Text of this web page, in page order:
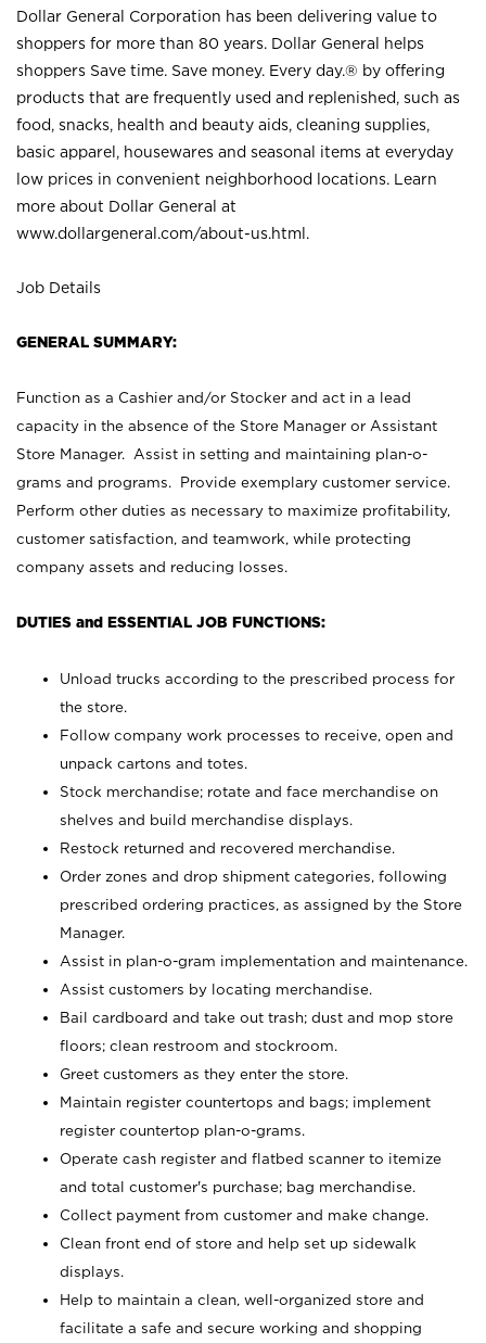
Dollar General Corporation has been delivering value to
shoppers for more than 80 years. Dollar General helps
shoppers Save time. Save money. Every day.® by offering
products that are frequently used and replenished, such as
food, snacks, health and beauty aids, cleaning supplies,
basic apparel, housewares and seasonal items at everyday
low prices in convenient neighborhood locations. Learn
more about Dollar General at
www.dollargeneral.com/about-us.html .
Job Details
GENERAL SUMMARY:
Function as a Cashier and/or Stocker and act in a lead
capacity in the absence of the Store Manager or Assistant
Store Manager. Assist in setting and maintaining plan-o-
grams and programs. Provide exemplary customer service.
Perform other duties as necessary to maximize profitability,
customer satisfaction, and teamwork, while protecting
company assets and reducing losses.
DUTIES and ESSENTIAL JOB FUNCTIONS:
Unload trucks according to the prescribed process for
the store.
Follow company work processes to receive, open and
unpack cartons and totes.
Stock merchandise; rotate and face merchandise on
shelves and build merchandise displays.
Restock returned and recovered merchandise.
Order zones and drop shipment categories, following
prescribed ordering practices, as assigned by the Store
Manager.
Assist in plan-o-gram implementation and maintenance.
Assist customers by locating merchandise.
Bail cardboard and take out trash; dust and mop store
floors; clean restroom and stockroom.
Greet customers as they enter the store.
Maintain register countertops and bags; implement
register countertop plan-o-grams.
Operate cash register and flatbed scanner to itemize
and total customer's purchase; bag merchandise.
Collect payment from customer and make change.
Clean front end of store and help set up sidewalk
displays.
Help to maintain a clean, well-organized store and
facilitate a safe and secure working and shopping